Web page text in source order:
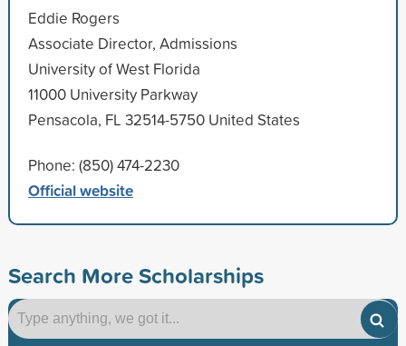
Eddie Rogers
Associate Director, Admissions
University of West Florida
11000 University Parkway
Pensacola, FL 32514-5750 United States
Phone: (850) 474-2230
Official website
Search More Scholarships